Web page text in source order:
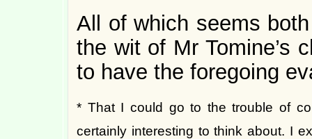
All of which seems
the wit of Mr Tomine’s
to have the foregoing
* That I could go to the trouble of
certainly interesting to think about. I